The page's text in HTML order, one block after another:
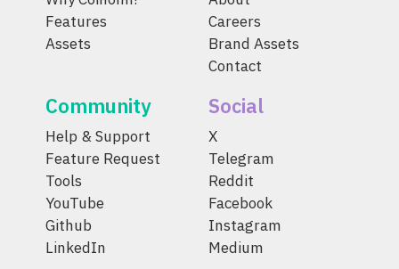
Features
Assets
Careers
Brand Assets
Contact
Community
Help & Support
Feature Request
Tools
YouTube
Github
LinkedIn
Social
X
Telegram
Reddit
Facebook
Instagram
Medium